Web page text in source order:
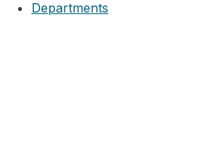
Departments